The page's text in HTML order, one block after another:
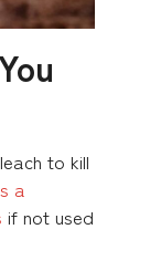
to kill
a
if not used